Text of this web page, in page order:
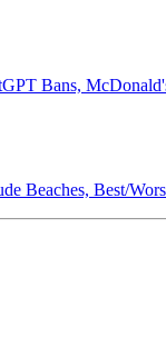
Bans,
Beaches, Best/